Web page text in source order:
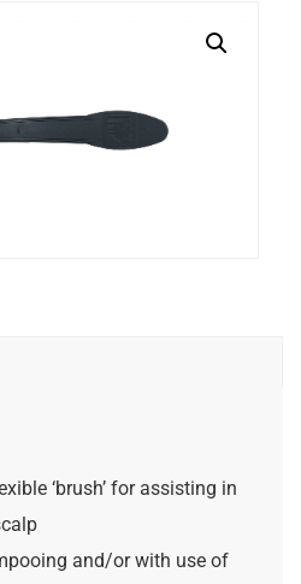
‘brush’ for assisting in
and/or with use of